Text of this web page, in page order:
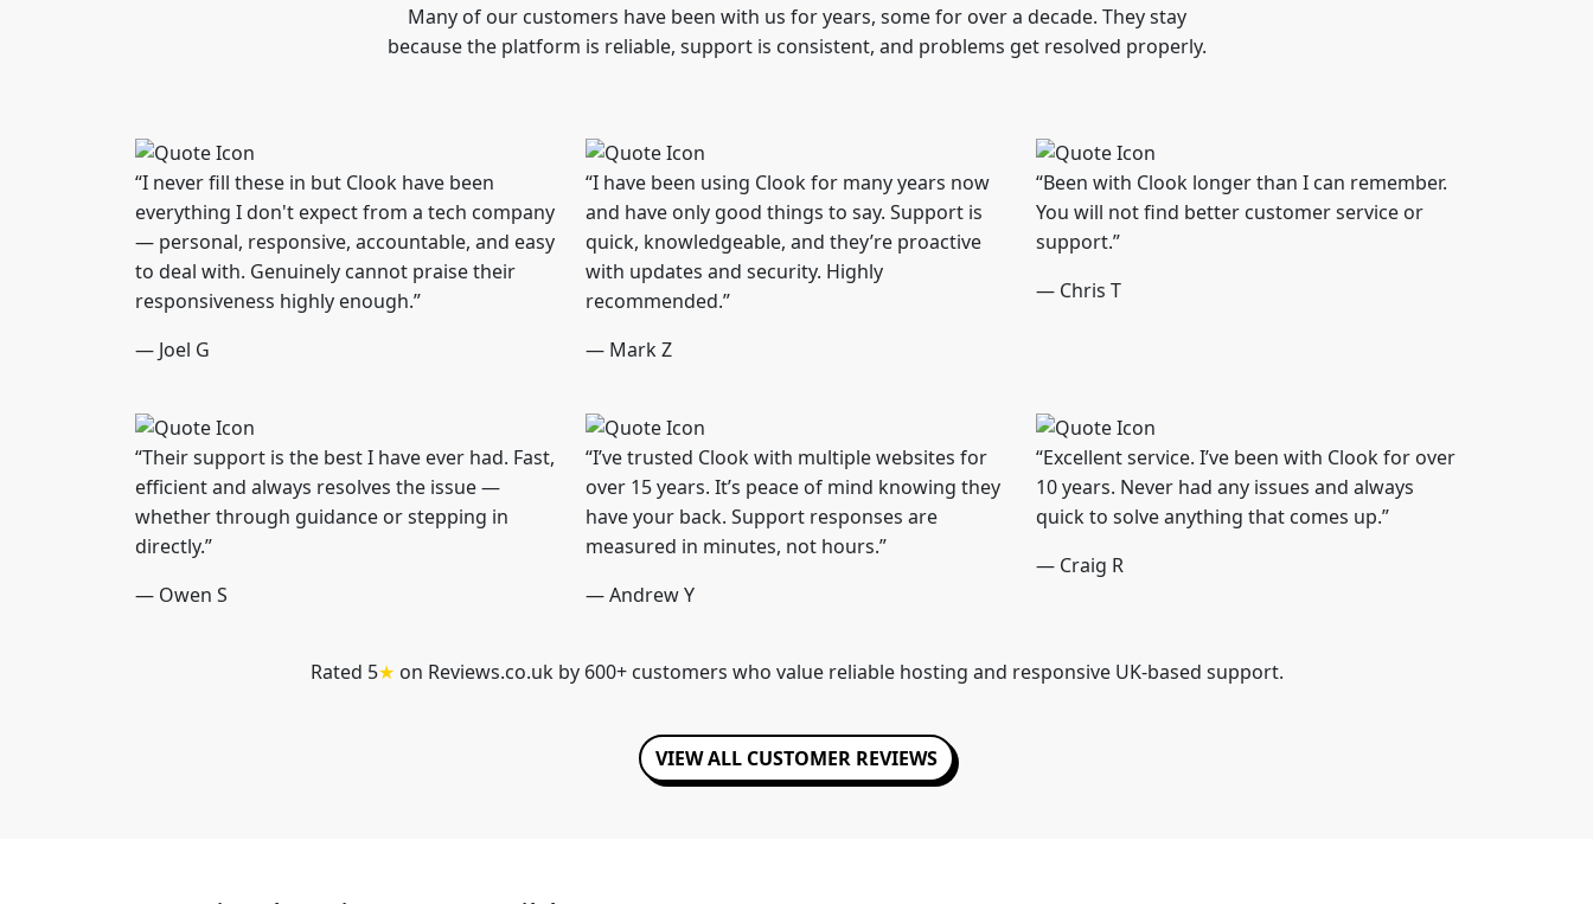
Many of our customers have been with us for years, some for over a decade. They stay
because the platform is reliable, support is consistent, and problems get resolved properly.
“I never fill these in but Clook have been
everything I don't expect from a tech company
— personal, responsive, accountable, and easy
to deal with. Genuinely cannot praise their
responsiveness highly enough.”
— Joel G
“I have been using Clook for many years now
and have only good things to say. Support is
quick, knowledgeable, and they’re proactive
with updates and security. Highly
recommended.”
— Mark Z
“Been with Clook longer than I can remember.
You will not find better customer service or
support.”
— Chris T
“Their support is the best I have ever had. Fast,
efficient and always resolves the issue —
whether through guidance or stepping in
directly.”
— Owen S
“I’ve trusted Clook with multiple websites for
over 15 years. It’s peace of mind knowing they
have your back. Support responses are
measured in minutes, not hours.”
— Andrew Y
“Excellent service. I’ve been with Clook for over
10 years. Never had any issues and always
quick to solve anything that comes up.”
— Craig R
Rated 5★ on Reviews.co.uk by 600+ customers who value reliable hosting and responsive UK-based support.
VIEW ALL CUSTOMER REVIEWS